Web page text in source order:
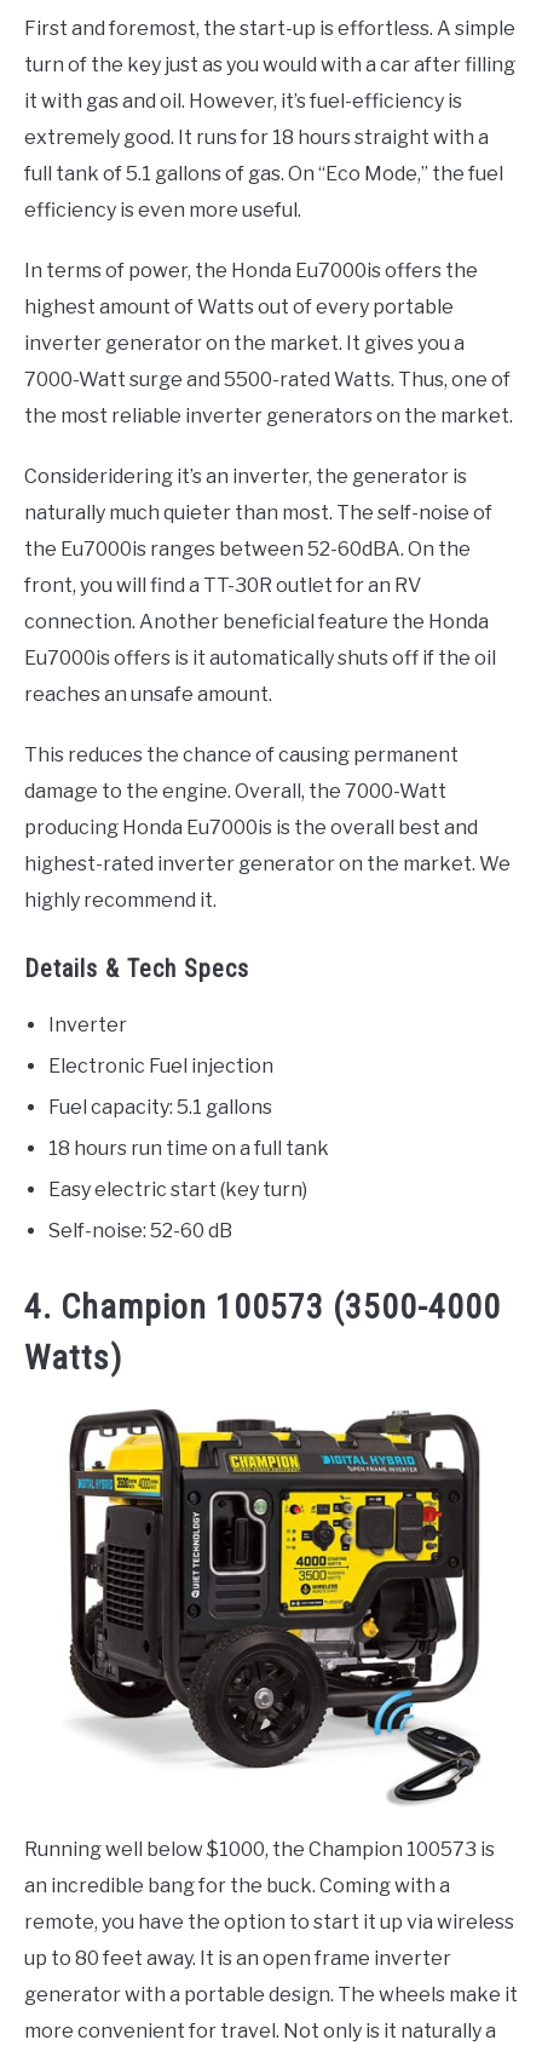
First and foremost, the start-up is effortless. A simple
turn of the key just as you would with a car after filling
it with gas and oil. However, it’s fuel-efficiency is
extremely good. It runs for 18 hours straight with a
full tank of 5.1 gallons of gas. On “Eco Mode,” the fuel
efficiency is even more useful.
In terms of power, the Honda Eu7000is offers the
highest amount of Watts out of every portable
inverter generator on the market. It gives you a
7000-Watt surge and 5500-rated Watts. Thus, one of
the most reliable inverter generators on the market.
Consideridering it’s an inverter, the generator is
naturally much quieter than most. The self-noise of
the Eu7000is ranges between 52-60dBA. On the
front, you will find a TT-30R outlet for an RV
connection. Another beneficial feature the Honda
Eu7000is offers is it automatically shuts off if the oil
reaches an unsafe amount.
This reduces the chance of causing permanent
damage to the engine. Overall, the 7000-Watt
producing Honda Eu7000is is the overall best and
highest-rated inverter generator on the market. We
highly recommend it.
Details & Tech Specs
Inverter
Electronic Fuel injection
Fuel capacity: 5.1 gallons
18 hours run time on a full tank
Easy electric start (key turn)
Self-noise: 52-60 dB
4. Champion 100573 (3500-4000
Watts)
Running well below $1000, the Champion 100573 is
an incredible bang for the buck. Coming with a
remote, you have the option to start it up via wireless
up to 80 feet away. It is an open frame inverter
generator with a portable design. The wheels make it
more convenient for travel. Not only is it naturally a